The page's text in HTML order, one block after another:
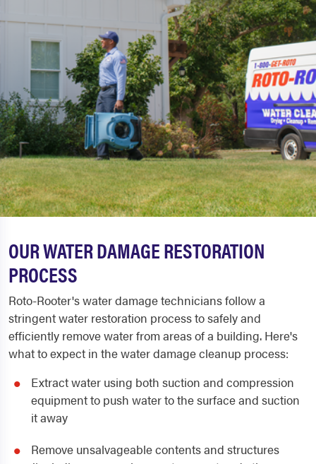
OUR WATER DAMAGE RESTORATION
PROCESS
Roto-Rooter's water damage technicians follow a
stringent water restoration process to safely and
efficiently remove water from areas of a building. Here's
what to expect in the water damage cleanup process:
Extract water using both suction and compression
equipment to push water to the surface and suction
it away
Remove unsalvageable contents and structures